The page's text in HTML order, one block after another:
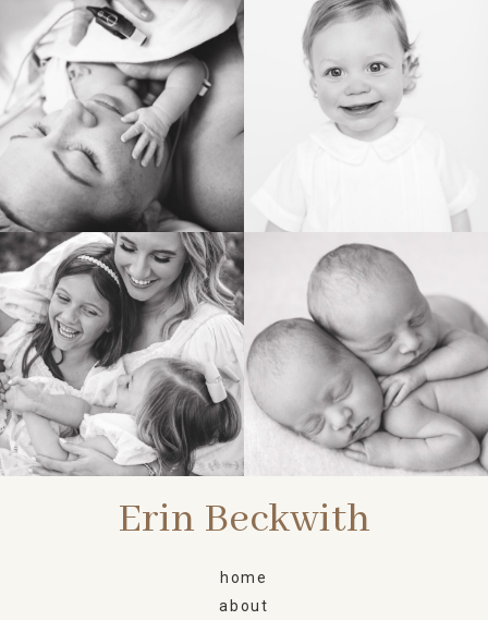
BIRTH HEIRLOOM
FAMILY NEWBORN
Erin Beckwith
home
about